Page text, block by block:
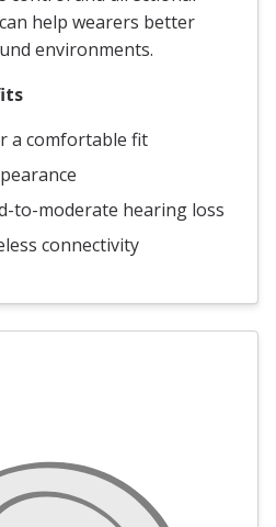
help wearers better
environments.
a comfortable fit
to-moderate hearing loss
connectivity